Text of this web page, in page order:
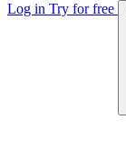
Log in Try for free